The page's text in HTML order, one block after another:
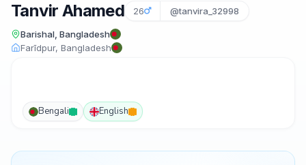
Tanvir Ahamed 26 @tanvira_32998
Barishal, Bangladesh
Farīdpur, Bangladesh
Bengali English